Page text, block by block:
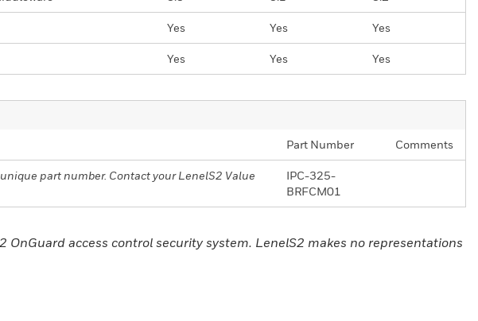
Yes Yes Yes
Yes Yes Yes
Part Number Comments
part number. Contact your LenelS2 Value
IPC-325-
BRFCM01
access control security system. LenelS2 makes no representations